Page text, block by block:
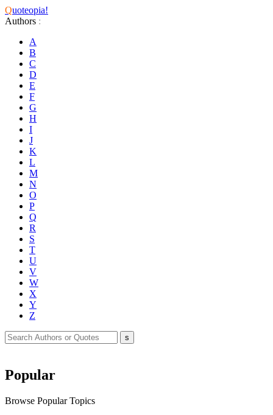
Quoteopia!
Authors :
A
B
C
D
E
F
G
H
I
J
K
L
M
N
O
P
Q
R
S
T
U
V
W
X
Y
Z
Popular
Browse Popular Topics